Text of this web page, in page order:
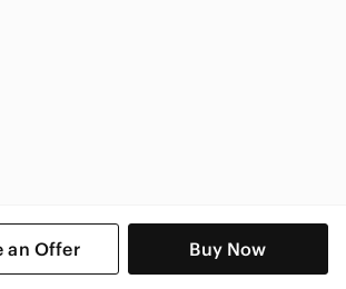
an Offer Buy Now